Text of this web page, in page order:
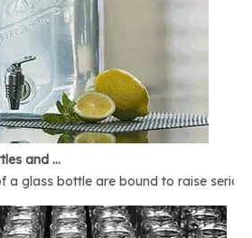
FAQs About Glass Bottles and Glass Jars
a glass bottle are bound to raise